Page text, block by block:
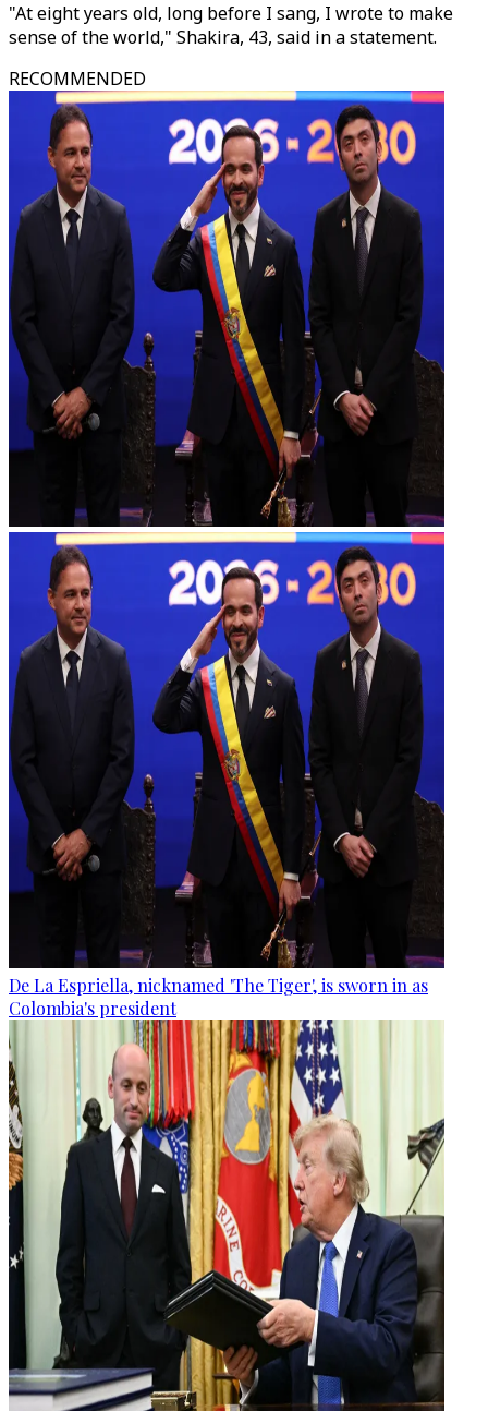
"At eight years old, long before I sang, I wrote to make
sense of the world," Shakira, 43, said in a statement.
RECOMMENDED
De La Espriella, nicknamed 'The Tiger', is sworn in as
Colombia's president